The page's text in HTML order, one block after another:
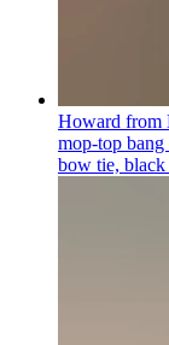
Howard from
mop-top
bow tie, black